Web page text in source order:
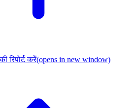
रिपोर्ट करें(opens in new window)